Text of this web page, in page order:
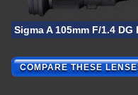
Sigma A 105mm F/1.4 DG
COMPARE THESE